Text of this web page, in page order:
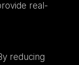
real-
reducing